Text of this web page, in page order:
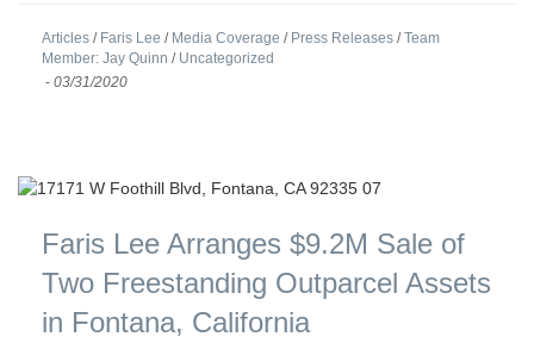
Articles / Faris Lee / Media Coverage / Press Releases /Team
Member: Jay Quinn / Uncategorized
- 03/31/2020
Faris Lee Arranges $9.2M Sale of
Two Freestanding Outparcel Assets
in Fontana, California